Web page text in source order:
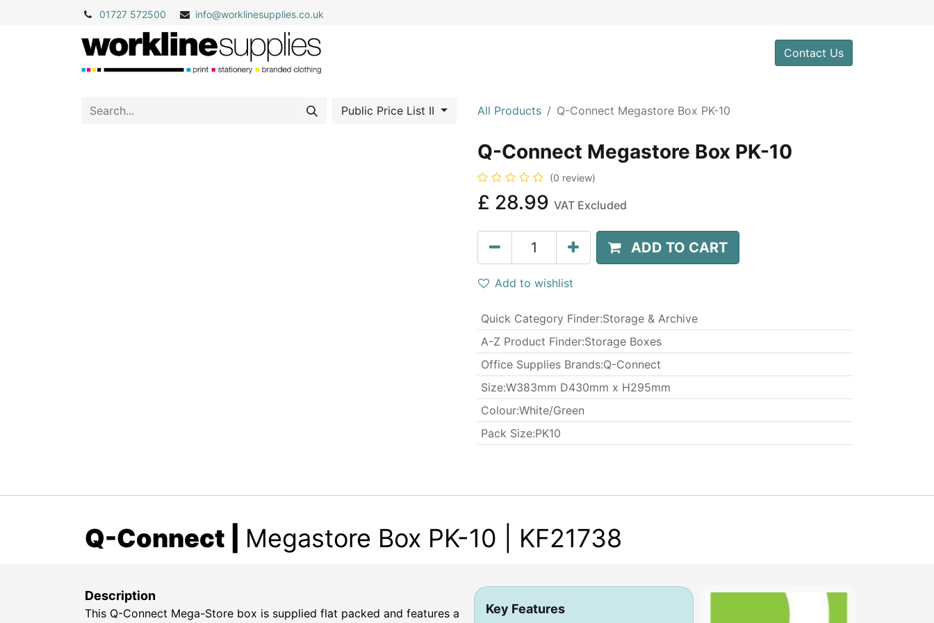
01727 572500 info@worklinesupplies.co.uk
Contact Us
Public Price List II All Products Q-Connect Megastore Box PK-10
Q-Connect Megastore Box PK-10
(0 review)
£ 28.99 VAT Excluded
ADD TO CART
Add to wishlist
Quick Category Finder:Storage & Archive
A-Z Product Finder:Storage Boxes
Office Supplies Brands:Q-Connect
​Size:W383mm D430mm x H295mm
Colour:White/Green
​Pack Size:PK10
Q-Connect Megastore Box PK-10 | KF21738
Description
This Q-Connect Mega-Store box is supplied flat packed and features a Key Features